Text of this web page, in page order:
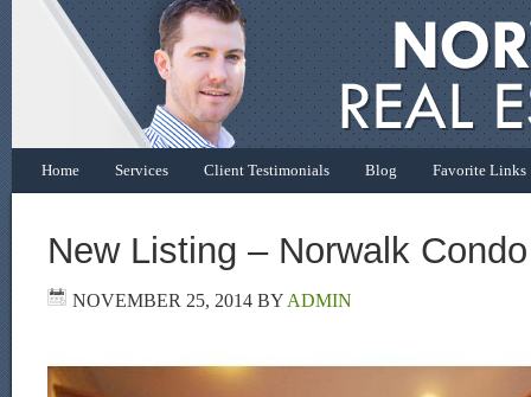
Home Services Client Testimonials Blog Favorite Links
New Listing – Norwalk
NOVEMBER 25, 2014 BYADMIN